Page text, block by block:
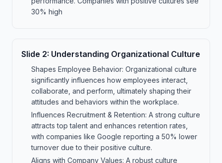
30% high
Slide 2: Understanding Organizational Culture
Shapes Employee Behavior: Organizational culture
significantly influences how employees interact,
collaborate, and perform, ultimately shaping their
attitudes and behaviors within the workplace.
Influences Recruitment & Retention: A strong culture
attracts top talent and enhances retention rates,
with companies like Google reporting a 50% lower
turnover due to their positive culture.
Aligns with Company Values: A robust culture